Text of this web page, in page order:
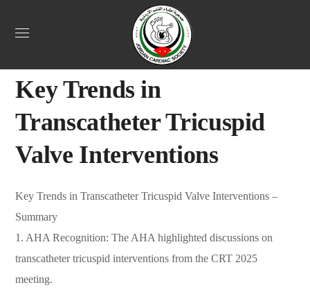
March 26, 2025
Key Trends in
Transcatheter Tricuspid
Valve Interventions
Key Trends in Transcatheter Tricuspid Valve Interventions –
Summary
1. AHA Recognition: The AHA highlighted discussions on
transcatheter tricuspid interventions from the CRT 2025
meeting.